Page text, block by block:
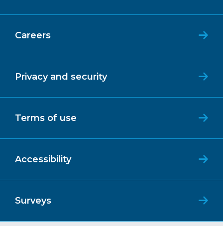
Careers
Privacy and security
Terms of use
Accessibility
Surveys